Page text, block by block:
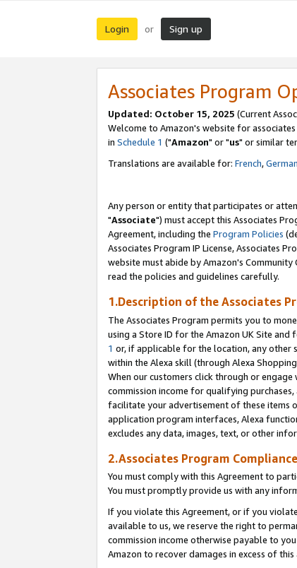
Login or Sign up
Associates Program
Updated: October 15, 2025 (Current
Welcome to Amazon's website for associates
in Schedule 1 ("Amazon" or "us" or similar
Translations are available for: French,German
Any person or entity that participates or
"Associate") must accept this Associates
Agreement, including the Program Policies
Associates Program IP License, Associates
website must abide by Amazon's
read the policies and guidelines carefully.
1.Description of the Associates
The Associates Program permits you to
using a Store ID for the Amazon UK Site
1 or, if applicable for the location, any other
within the Alexa skill (through Alexa
When our customers click through or
commission income for qualifying
facilitate your advertisement of these items
application program interfaces, Alexa
excludes any data, images, text, or other
2.Associates Program
You must comply with this Agreement to
You must promptly provide us with any
If you violate this Agreement, or if you
available to us, we reserve the right to
commission income otherwise payable to
Amazon to recover damages in excess of this